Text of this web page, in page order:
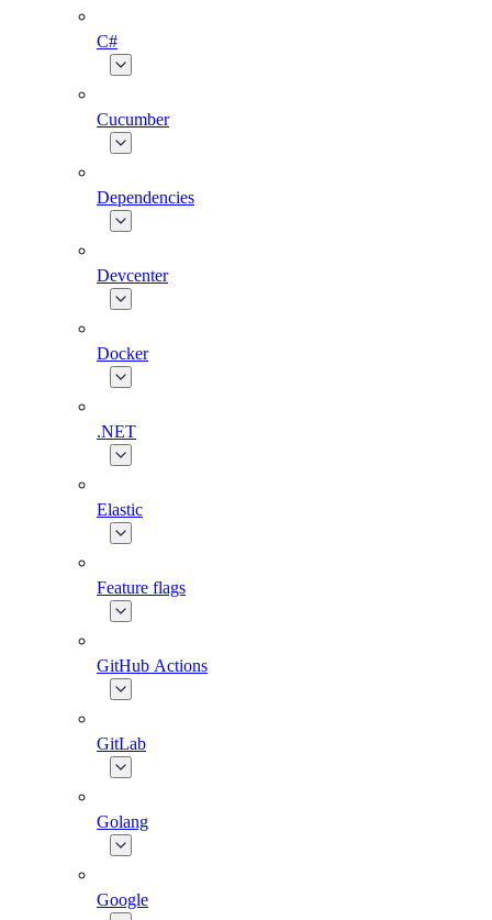
C#
Cucumber
Dependencies
Devcenter
Docker
.NET
Elastic
Feature flags
GitHub Actions
GitLab
Golang
Google